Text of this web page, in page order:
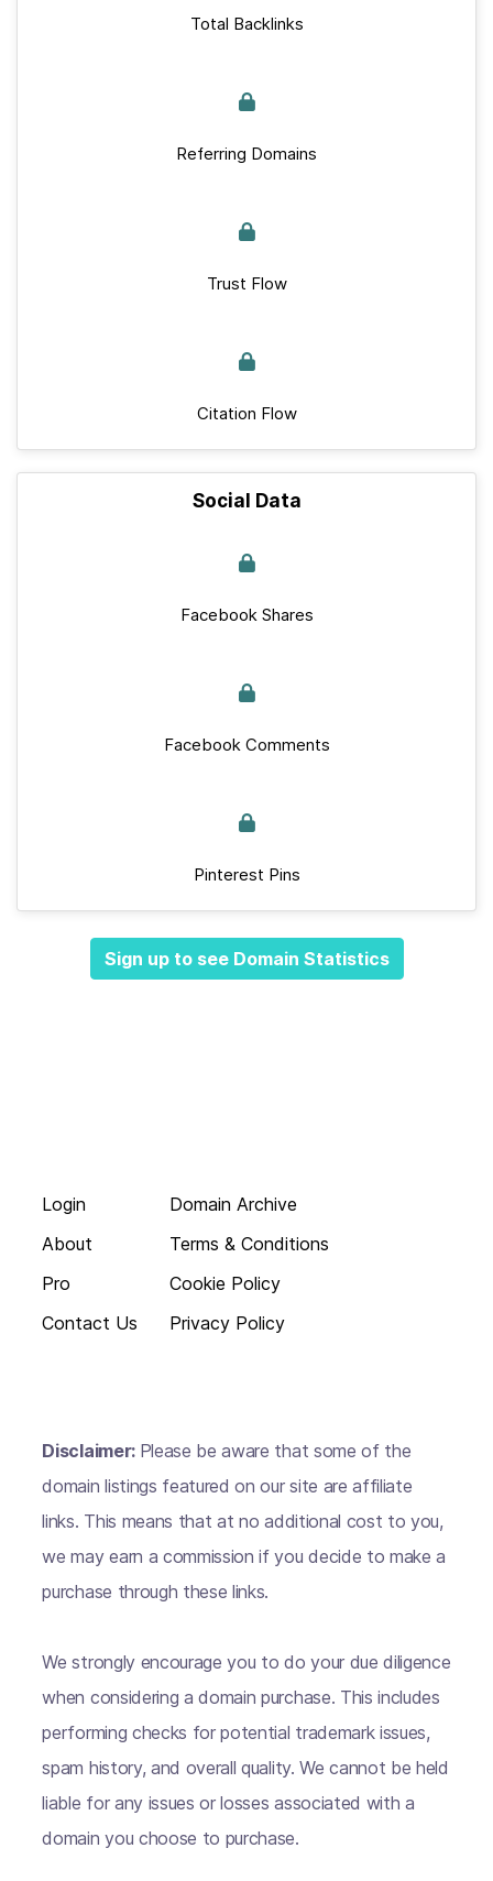
Total Backlinks
Referring Domains
Trust Flow
Citation Flow
Social Data
Facebook Shares
Facebook Comments
Pinterest Pins
Sign up to see Domain Statistics
Login
About
Pro
Contact Us
Domain Archive
Terms & Conditions
Cookie Policy
Privacy Policy
Disclaimer: Please be aware that some of the
domain listings featured on our site are affiliate
links. This means that at no additional cost to you,
we may earn a commission if you decide to make a
purchase through these links.
We strongly encourage you to do your due diligence
when considering a domain purchase. This includes
performing checks for potential trademark issues,
spam history, and overall quality. We cannot be held
liable for any issues or losses associated with a
domain you choose to purchase.